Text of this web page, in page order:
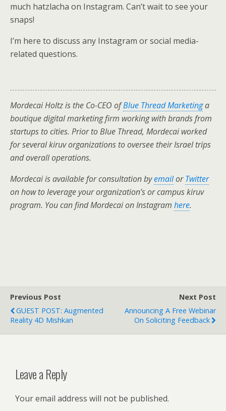
much hatzlacha on Instagram. Can’t wait to see your
snaps!
I’m here to discuss any Instagram or social media-
related questions.
Mordecai Holtz is the Co-CEO ofBlue Thread Marketinga
boutique digital marketing firm working with brands from
startups to cities. Prior to Blue Thread, Mordecai worked
for several kiruv organizations to oversee their Israel trips
and overall operations.
Mordecai is available for consultation byemailorTwitter
on how to leverage your organization’s or campus kiruv
program. You can find Mordecai on Instagram here.
Previous Post
GUEST POST: Augmented
Reality 4D Mishkan
Next Post
Announcing A Free Webinar
On Soliciting Feedback
Leave a Reply
Your email address will not be published.